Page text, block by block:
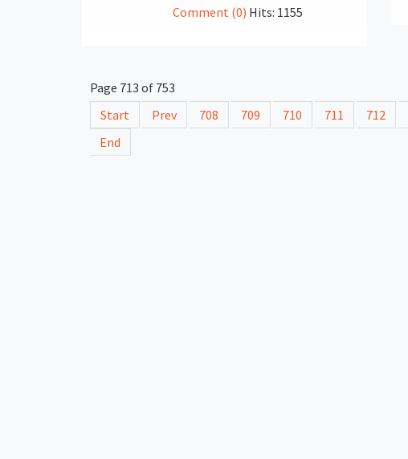
Comment (0) Hits: 1155
Page 713 of 753
Start
Prev 708 709 710 711 712
End